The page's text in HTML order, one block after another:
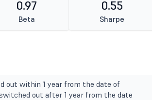
0.97
Beta
0.55
Sharpe
out within 1 year from the date of
out after 1 year from the date